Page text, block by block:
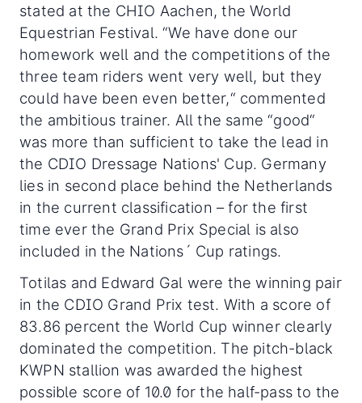
stated at the CHIO Aachen, the World
Equestrian Festival. “We have done our
homework well and the competitions of the
three team riders went very well, but they
could have been even better,“ commented
the ambitious trainer. All the same “good“
was more than sufficient to take the lead in
the CDIO Dressage Nations' Cup. Germany
lies in second place behind the Netherlands
in the current classification – for the first
time ever the Grand Prix Special is also
included in the Nations´ Cup ratings.
Totilas and Edward Gal were the winning pair
in the CDIO Grand Prix test. With a score of
83.86 percent the World Cup winner clearly
dominated the competition. The pitch-black
KWPN stallion was awarded the highest
possible score of 10.0 for the half-pass to the